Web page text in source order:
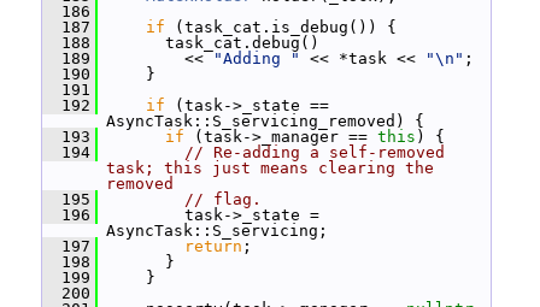
  186
  187
if (task_cat.is_debug()) {
  188
task_cat.debug()
  189
<< "Adding " << *task << "\n" ;
  190
}
  191
  192
if (task->_state ==
AsyncTask::S_servicing_removed) {
  193
if (task->_manager == this ) {
  194
// Re-adding a self-removed
task; this just means clearing the
removed
  195
// flag.
  196
task->_state =
AsyncTask::S_servicing;
  197
return ;
  198
}
  199
}
  200